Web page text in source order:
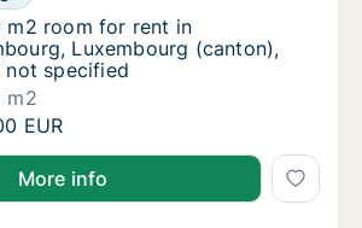
m2 room for rent in Luxembourg,
m2 room for rent in
Luxembourg (canton),
not specified
m2
m2 room for rent in Luxembourg,
EUR
More info